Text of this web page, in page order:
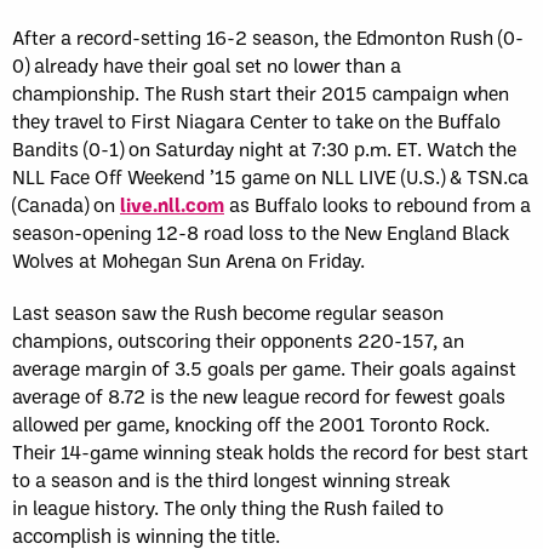
After a record-setting 16­-2 season, the Edmonton Rush (0-
0) already have their goal set no lower than a
championship. The Rush start their 2015 campaign when
they travel to First Niagara Center to take on the Buffalo
Bandits (0-1) on Saturday night at 7:30 p.m. ET. Watch the
NLL Face Off Weekend ’15 game on NLL LIVE (U.S.) & TSN.ca
(Canada) on live.nll.comas Buffalo looks to rebound from a
season-opening 12-8 road loss to the New England Black
Wolves at Mohegan Sun Arena on Friday.
Last season saw the Rush become regular season
champions, outscoring their opponents 220-­157, an
average margin of 3.5 goals per game. Their goals against
average of 8.72 is the new league record for fewest goals
allowed per game, knocking off the 2001 Toronto Rock.
Their 14-game winning steak holds the record for best start
to a season and is the third longest winning streak
in league history. The only thing the Rush failed to
accomplish is winning the title.